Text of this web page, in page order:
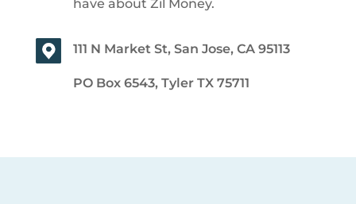
have about Zil Money.
111 N Market St, San Jose, CA 95113
PO Box 6543, Tyler TX 75711